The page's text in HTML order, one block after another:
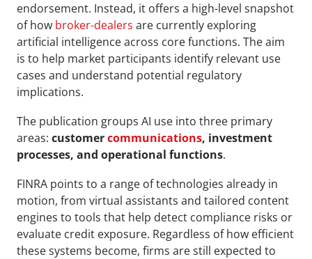
endorsement. Instead, it offers a high-level snapshot
of how broker-dealers are currently exploring
artificial intelligence across core functions. The aim
is to help market participants identify relevant use
cases and understand potential regulatory
implications.
The publication groups AI use into three primary
areas: customer communications, investment
processes, and operational functions.
FINRA points to a range of technologies already in
motion, from virtual assistants and tailored content
engines to tools that help detect compliance risks or
evaluate credit exposure. Regardless of how efficient
these systems become, firms are still expected to